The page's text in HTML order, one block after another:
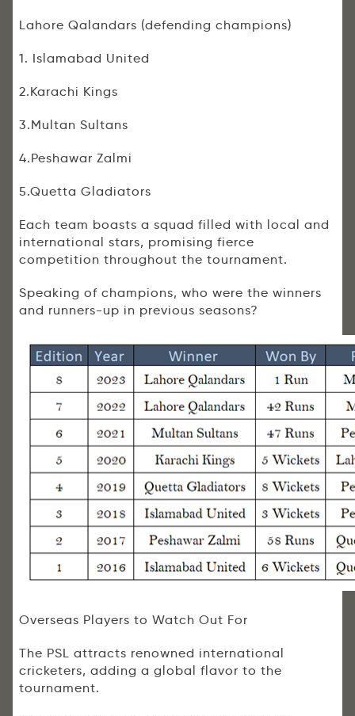
Lahore Qalandars (defending champions)
1. Islamabad United
2.Karachi Kings
3.Multan Sultans
4.Peshawar Zalmi
5.Quetta Gladiators
Each team boasts a squad filled with local and
international stars, promising fierce
competition throughout the tournament.
Speaking of champions, who were the winners
and runners-up in previous seasons?
Overseas Players to Watch Out For
The PSL attracts renowned international
cricketers, adding a global flavor to the
tournament.